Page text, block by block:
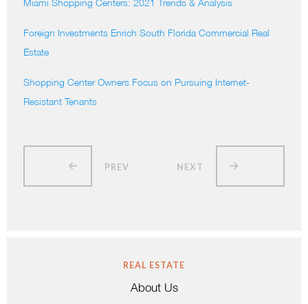
Miami Shopping Centers: 2021 Trends & Analysis
Foreign Investments Enrich South Florida Commercial Real
Estate
Shopping Center Owners Focus on Pursuing Internet-
Resistant Tenants
PREV NEXT
REAL ESTATE
About Us